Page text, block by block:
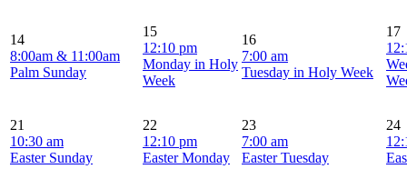
14
8:00am & 11:00am
Palm Sunday
15
12:10 pm
Monday in Holy
Week
16
7:00 am
Tuesday in Holy Week
17
21
10:30 am
Easter Sunday
22
12:10 pm
Easter Monday
23
7:00 am
Easter Tuesday
24